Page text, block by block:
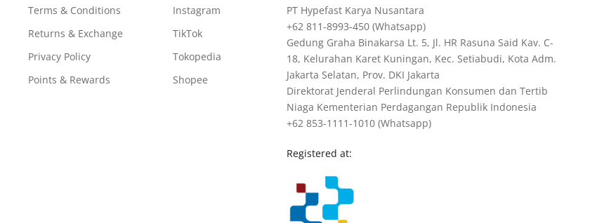
Terms & Conditions
Returns & Exchange
Privacy Policy
Points & Rewards
Instagram
TikTok
Tokopedia
Shopee
PT Hypefast Karya Nusantara
+62 811-8993-450 (Whatsapp)
Gedung Graha Binakarsa Lt. 5, Jl. HR Rasuna Said Kav. C-
18, Kelurahan Karet Kuningan, Kec. Setiabudi, Kota Adm.
Jakarta Selatan, Prov. DKI Jakarta
Direktorat Jenderal Perlindungan Konsumen dan Tertib
Niaga Kementerian Perdagangan Republik Indonesia
+62 853-1111-1010 (Whatsapp)
Registered at: